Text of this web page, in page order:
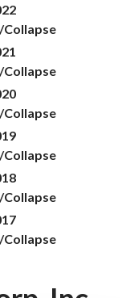
Collapse
Collapse
Collapse
Collapse
Collapse
Collapse